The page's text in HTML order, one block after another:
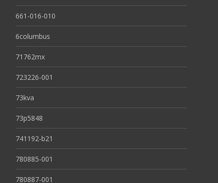
661-016-010
6columbus
71762mx
723226-001
73kva
73p5848
741192-b21
780885-001
780887-001